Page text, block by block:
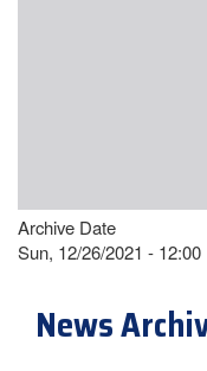
Archive Date
Sun, 12/26/2021 - 12:00
News